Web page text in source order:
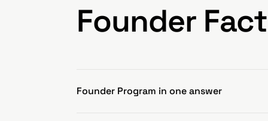
Founder
Founder Program in one answer